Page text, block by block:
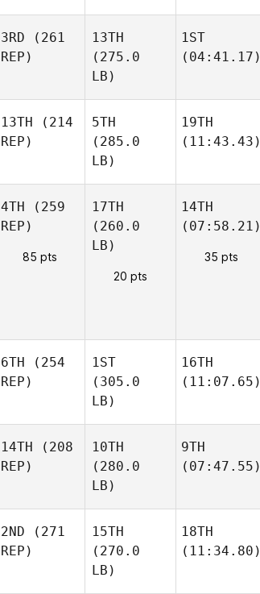
3RD (261
REP)
13TH
(275.0
LB)
1ST
(04:41.17)
13TH (214
REP)
5TH
(285.0
LB)
19TH
(11:43.43)
4TH (259
REP)
85 pts
17TH
(260.0
LB)
20 pts
14TH
(07:58.21)
35 pts
6TH (254
REP)
1ST
(305.0
LB)
16TH
(11:07.65)
14TH (208
REP)
10TH
(280.0
LB)
9TH
(07:47.55)
2ND (271
REP)
15TH
(270.0
LB)
18TH
(11:34.80)